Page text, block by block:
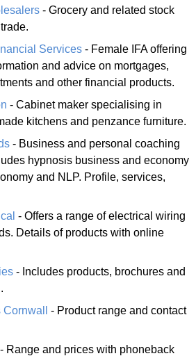
- Grocery and related stock
Services - Female IFA offering
and advice on mortgages,
and other financial products.
- Cabinet maker specialising in
kitchens and penzance furniture.
- Business and personal coaching
hypnosis business and economy
and NLP. Profile, services,
- Offers a range of electrical wiring
Details of products with online
- Includes products, brochures and
- Product range and contact
- Range and prices with phoneback